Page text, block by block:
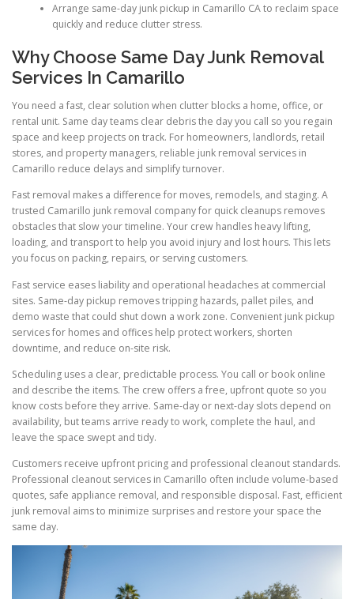
Arrange same-day junk pickup in Camarillo CA to reclaim space
quickly and reduce clutter stress.
Why Choose Same Day Junk Removal
Services In Camarillo
You need a fast, clear solution when clutter blocks a home, office, or
rental unit. Same day teams clear debris the day you call so you regain
space and keep projects on track. For homeowners, landlords, retail
stores, and property managers, reliable junk removal services in
Camarillo reduce delays and simplify turnover.
Fast removal makes a difference for moves, remodels, and staging. A
trusted Camarillo junk removal company for quick cleanups removes
obstacles that slow your timeline. Your crew handles heavy lifting,
loading, and transport to help you avoid injury and lost hours. This lets
you focus on packing, repairs, or serving customers.
Fast service eases liability and operational headaches at commercial
sites. Same-day pickup removes tripping hazards, pallet piles, and
demo waste that could shut down a work zone. Convenient junk pickup
services for homes and offices help protect workers, shorten
downtime, and reduce on-site risk.
Scheduling uses a clear, predictable process. You call or book online
and describe the items. The crew offers a free, upfront quote so you
know costs before they arrive. Same-day or next-day slots depend on
availability, but teams arrive ready to work, complete the haul, and
leave the space swept and tidy.
Customers receive upfront pricing and professional cleanout standards.
Professional cleanout services in Camarillo often include volume-based
quotes, safe appliance removal, and responsible disposal. Fast, efficient
junk removal aims to minimize surprises and restore your space the
same day.